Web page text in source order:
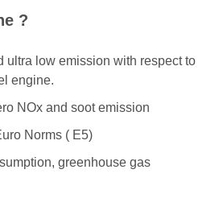
?
ultra low emission with respect to
engine.
NOx and soot emission
Norms ( E5)
greenhouse gas